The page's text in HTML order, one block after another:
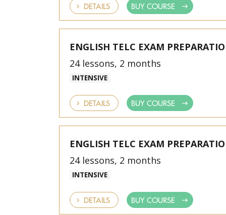
DETAILS BUY COURSE
ENGLISH TELC EXAM
24 lessons, 2 months
INTENSIVE
DETAILS BUY COURSE
ENGLISH TELC EXAM
24 lessons, 2 months
INTENSIVE
DETAILS BUY COURSE